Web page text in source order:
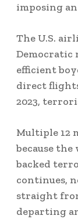
imposing
The U.S.
Democratic
efficient
direct
2023,
Multiple 12
because
backed
continues,
straight
departing